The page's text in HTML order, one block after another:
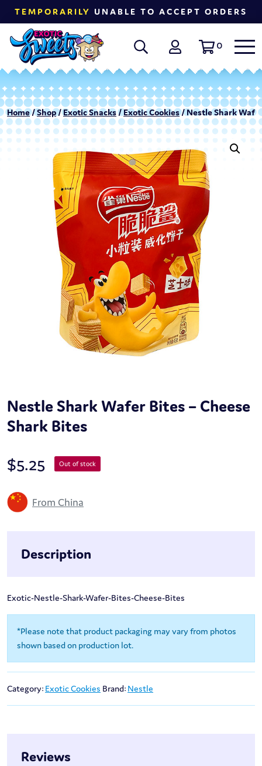
TEMPORARILY UNABLE TO ACCEPT ORDERS
0
Home/Shop/Exotic Snacks/Exotic Cookies/ Nestle Shark
Nestle Shark Wafer Bites – Cheese
Shark Bites
$5.25 Out of stock
From China
Description
Exotic-Nestle-Shark-Wafer-Bites-Cheese-Bites
*Please note that product packaging may vary from photos
shown based on production lot.
Category: Exotic Cookies Brand: Nestle
Reviews